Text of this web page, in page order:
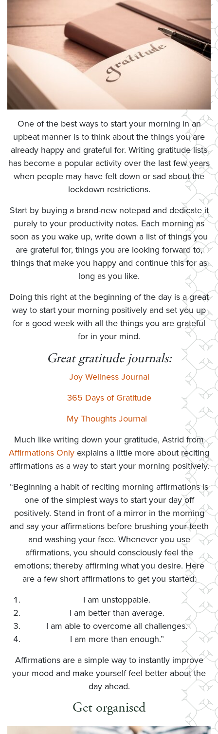
One of the best ways to start your morning in an
upbeat manner is to think about the things you are
already happy and grateful for. Writing gratitude lists
has become a popular activity over the last few years
when people may have felt down or sad about the
lockdown restrictions.
Start by buying a brand-new notepad and dedicate it
purely to your productivity notes. Each morning as
soon as you wake up, write down a list of things you
are grateful for, things you are looking forward to,
things that make you happy and continue this for as
long as you like.
Doing this right at the beginning of the day is a great
way to start your morning positively and set you up
for a good week with all the things you are grateful
for in your mind.
Great gratitude journals:
Joy Wellness Journal
365 Days of Gratitude
My Thoughts Journal
Much like writing down your gratitude, Astrid from
Affirmations Only explains a little more about reciting
affirmations as a way to start your morning positively.
“Beginning a habit of reciting morning affirmations is
one of the simplest ways to start your day off
positively. Stand in front of a mirror in the morning
and say your affirmations before brushing your teeth
and washing your face. Whenever you use
affirmations, you should consciously feel the
emotions; thereby affirming what you desire. Here
are a few short affirmations to get you started:
I am unstoppable.
I am better than average.
I am able to overcome all challenges.
I am more than enough.”
Affirmations are a simple way to instantly improve
your mood and make yourself feel better about the
day ahead.
Get organised